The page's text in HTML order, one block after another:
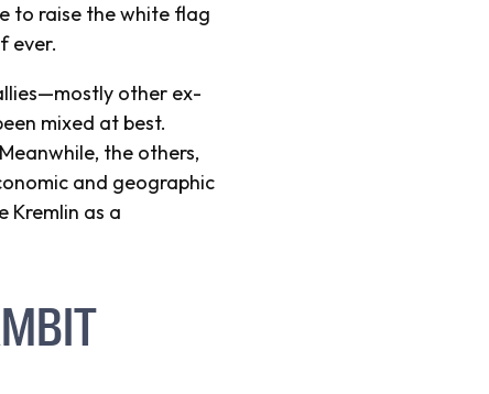
to raise the white flag
ever.
other ex-
mixed at best.
the others,
and geographic
Kremlin as a